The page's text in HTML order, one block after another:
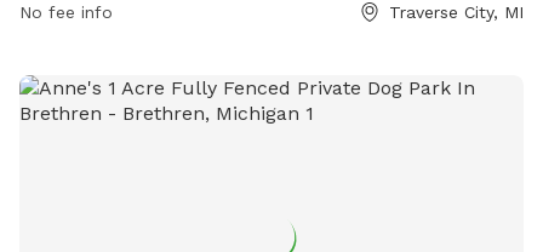
No fee info Traverse City, MI